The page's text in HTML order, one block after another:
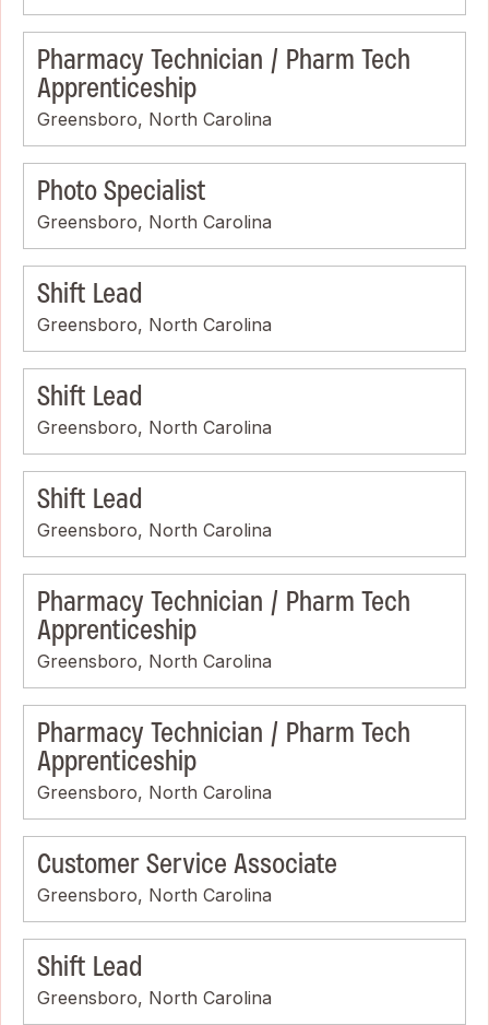
Pharmacy Technician / Pharm Tech
Apprenticeship
Greensboro, North Carolina
Photo Specialist
Greensboro, North Carolina
Shift Lead
Greensboro, North Carolina
Shift Lead
Greensboro, North Carolina
Shift Lead
Greensboro, North Carolina
Pharmacy Technician / Pharm Tech
Apprenticeship
Greensboro, North Carolina
Pharmacy Technician / Pharm Tech
Apprenticeship
Greensboro, North Carolina
Customer Service Associate
Greensboro, North Carolina
Shift Lead
Greensboro, North Carolina